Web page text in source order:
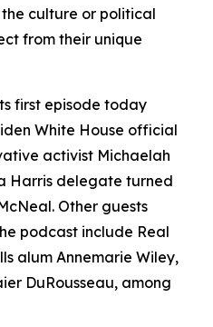
culture or political
from their unique
first episode today
White House official
activist Michaelah
Harris delegate turned
Other guests
podcast include Real
alum Annemarie Wiley,
DuRousseau, among